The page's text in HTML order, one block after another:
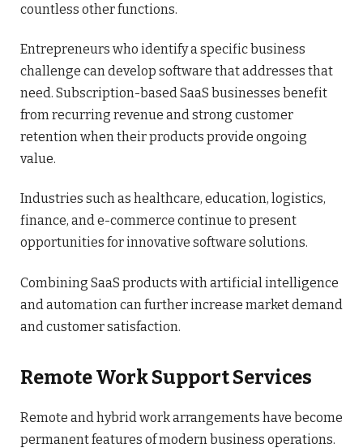
countless other functions.
Entrepreneurs who identify a specific business
challenge can develop software that addresses that
need. Subscription-based SaaS businesses benefit
from recurring revenue and strong customer
retention when their products provide ongoing
value.
Industries such as healthcare, education, logistics,
finance, and e-commerce continue to present
opportunities for innovative software solutions.
Combining SaaS products with artificial intelligence
and automation can further increase market demand
and customer satisfaction.
Remote Work Support Services
Remote and hybrid work arrangements have become
permanent features of modern business operations.